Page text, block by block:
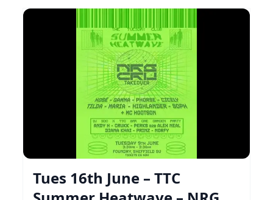
Tues 16th June – TTC